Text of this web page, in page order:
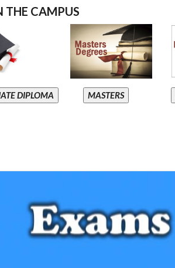
THE CAMPUS
DIPLOMA MASTERS